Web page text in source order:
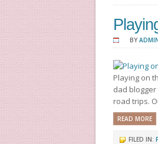
BY
Playing on
dad
road trips.
READ MORE
FILED IN: